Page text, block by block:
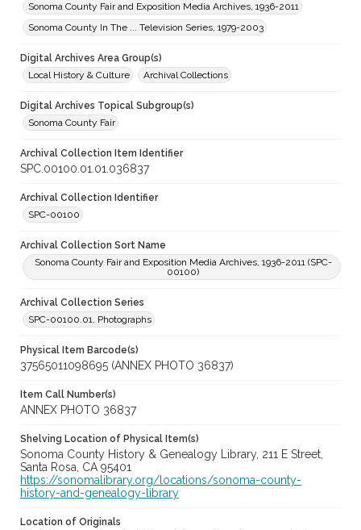
Sonoma County Fair and Exposition Media Archives, 1936-2011
Sonoma County In The ... Television Series, 1979-2003
Digital Archives Area Group(s)
Local History & Culture
Archival Collections
Digital Archives Topical Subgroup(s)
Sonoma County Fair
Archival Collection Item Identifier
SPC.00100.01.01.036837
Archival Collection Identifier
SPC-00100
Archival Collection Sort Name
Sonoma County Fair and Exposition Media Archives, 1936-2011 (SPC-
00100)
Archival Collection Series
SPC-00100.01. Photographs
Physical Item Barcode(s)
37565011098695 (ANNEX PHOTO 36837)
Item Call Number(s)
ANNEX PHOTO 36837
Shelving Location of Physical Item(s)
Sonoma County History & Genealogy Library, 211 E Street,
Santa Rosa, CA 95401
https://sonomalibrary.org/locations/sonoma-county-
history-and-genealogy-library
Location of Originals